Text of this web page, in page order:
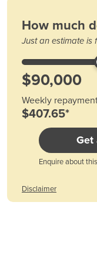
Bahamas
Bahrain
Bangladesh
Barbados
Belarus
Belgium
Belize
Benin
Bhutan
Bolivia
Bosnia and
Brazil
Brunei
How much
Just an estimate is
Weekly
$407.65*
Enquire about
Disclaimer